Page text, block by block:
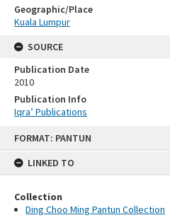
FORMAT: PANTUN
LINKED TO
Collection
Ding Choo Ming Pantun Collection
Geographic/Place
Kuala Lumpur
SOURCE
Publication Date
2010
Publication Info
Iqra’ Publications